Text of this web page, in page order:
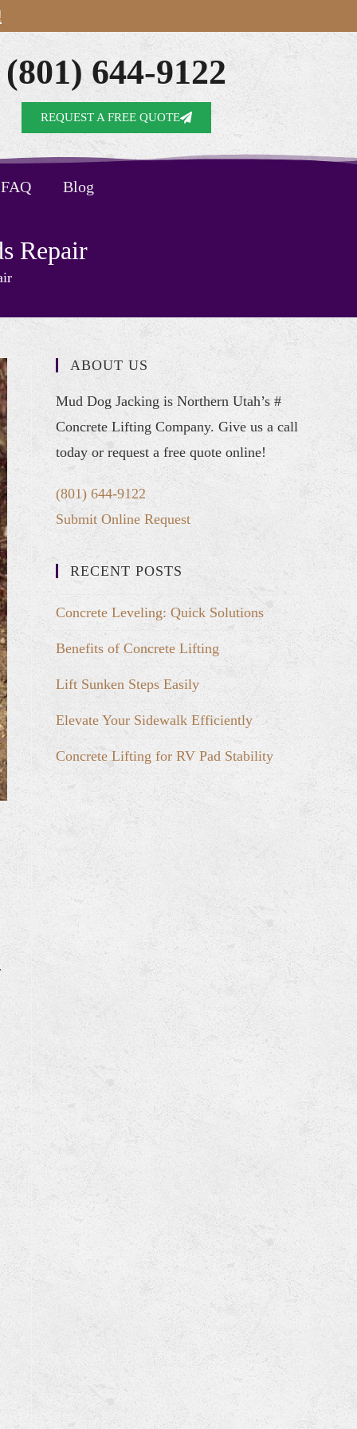
(801) 644-9122
REQUEST A FREE QUOTE
FAQ Blog
Repair
ABOUT US
Mud Dog Jacking is Northern Utah’s #
Concrete Lifting Company. Give us a call
today or request a free quote online!
(801) 644-9122
Submit Online Request
RECENT POSTS
Concrete Leveling: Quick Solutions
Benefits of Concrete Lifting
Lift Sunken Steps Easily
Elevate Your Sidewalk Efficiently
Concrete Lifting for RV Pad Stability